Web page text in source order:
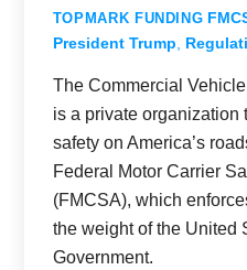
TOPMARK FUNDING
President Trump
The Commercial
is a private organization
safety on America’s
Federal Motor Carrier
(FMCSA), which
the weight of the United
Government.